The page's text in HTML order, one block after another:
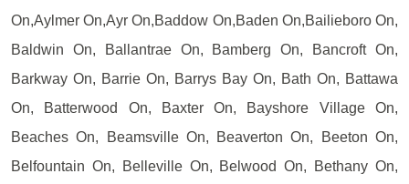
On,Aylmer On,Ayr On,Baddow On,Baden On,Bailieboro On,
Baldwin On, Ballantrae On, Bamberg On, Bancroft On,
Barkway On, Barrie On, Barrys Bay On, Bath On, Battawa
On, Batterwood On, Baxter On, Bayshore Village On,
Beaches On, Beamsville On, Beaverton On, Beeton On,
Belfountain On, Belleville On, Belwood On, Bethany On,